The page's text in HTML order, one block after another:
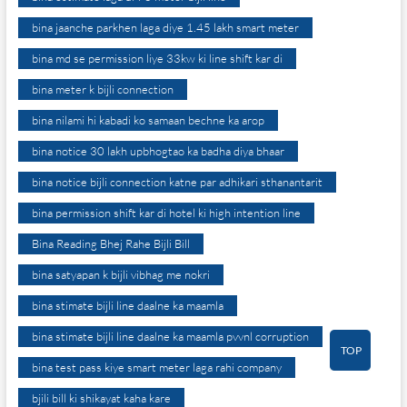
bina jaanche parkhen laga diye 1.45 lakh smart meter
bina md se permission liye 33kw ki line shift kar di
bina meter k bijli connection
bina nilami hi kabadi ko samaan bechne ka arop
bina notice 30 lakh upbhogtao ka badha diya bhaar
bina notice bijli connection katne par adhikari sthanantarit
bina permission shift kar di hotel ki high intention line
Bina Reading Bhej Rahe Bijli Bill
bina satyapan k bijli vibhag me nokri
bina stimate bijli line daalne ka maamla
bina stimate bijli line daalne ka maamla pvvnl corruption
bina test pass kiye smart meter laga rahi company
bjili bill ki shikayat kaha kare
TOP